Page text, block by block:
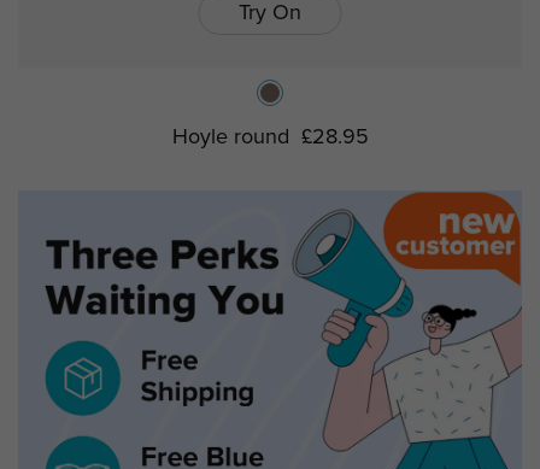
Try On
Hoyle round £28.95